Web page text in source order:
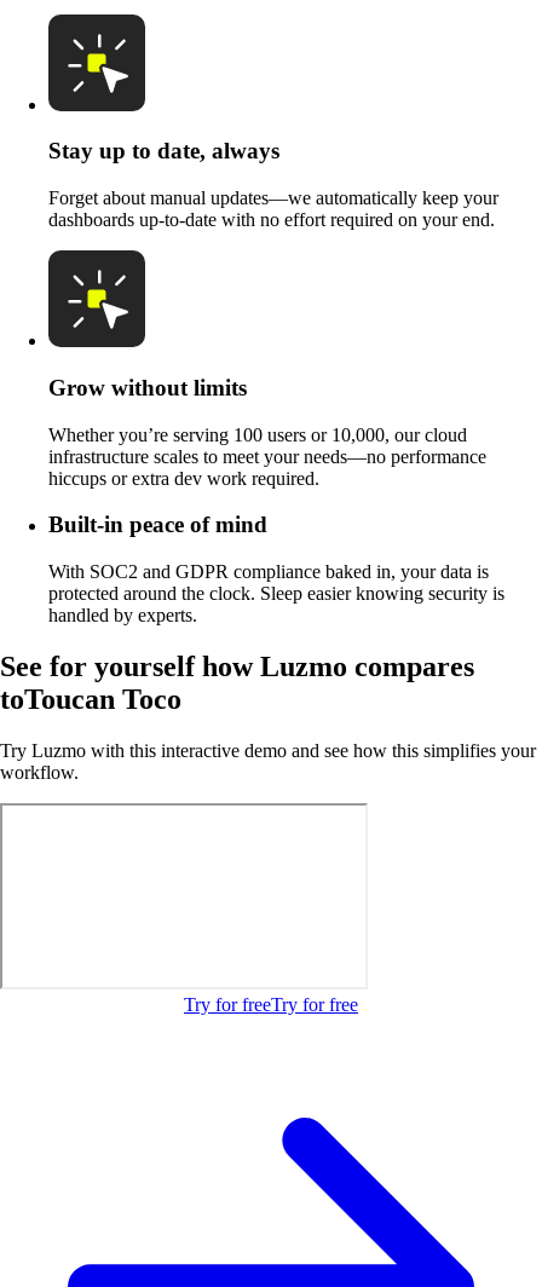
Stay up to date, always
Forget about manual updates—we automatically keep your
dashboards up-to-date with no effort required on your end.
Grow without limits
Whether you’re serving 100 users or 10,000, our cloud
infrastructure scales to meet your needs—no performance
hiccups or extra dev work required.
Built-in peace of mind
With SOC2 and GDPR compliance baked in, your data is
protected around the clock. Sleep easier knowing security is
handled by experts.
See for yourself how Luzmo compares
toToucan Toco
Try Luzmo with this interactive demo and see how this simplifies your
workflow.
Try for freeTry for free